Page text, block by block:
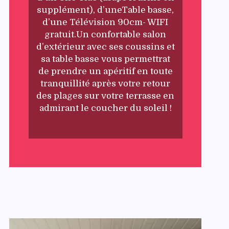
supplément), d’uneTable basse,
d’une Télévision 90cm- WIFI
gratuit.Un confortable salon
d’extérieur avec ses coussins et
sa table basse vous permettrat
de prendre un apéritif en toute
tranquillité après votre retour
des plages sur votre terrasse en
admirant le coucher du soleil !